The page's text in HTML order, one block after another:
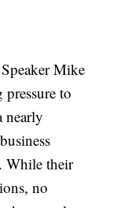
Mike
to
nearly
While their
no